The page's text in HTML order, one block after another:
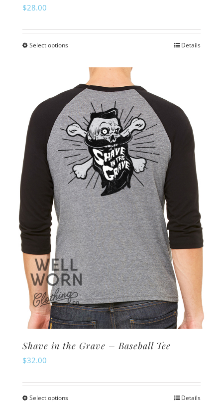
$28.00
Select optionsThis
multiple
variants.
The
options
may
be
chosen
on
the
product
page
Details
Shave in the Grave – Baseball Tee
$32.00
Select optionsThis
Details